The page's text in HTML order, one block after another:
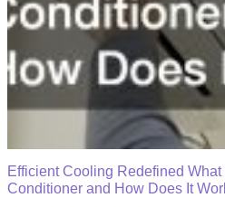
Efficient Cooling Redefined
Conditioner and How Does It